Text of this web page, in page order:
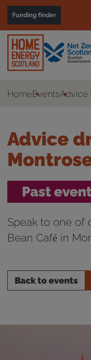
Funding finder
HomeEventsAdvice
Advice
Past
Speak to one of
Bean Café in
Back to events